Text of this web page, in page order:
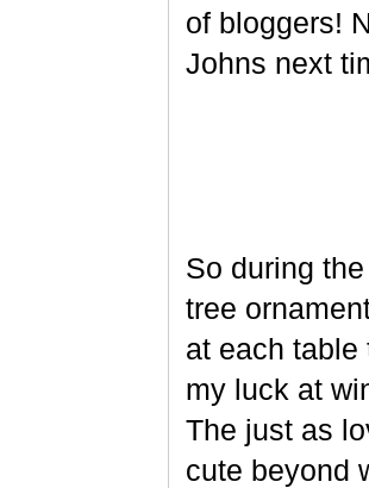
of bloggers!
Johns next
So during
tree
at each table
my luck at
The just as
cute beyond